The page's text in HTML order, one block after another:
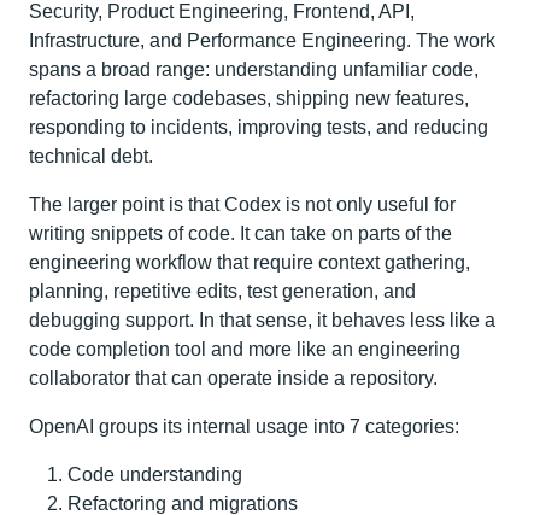
Security, Product Engineering, Frontend, API,
Infrastructure, and Performance Engineering. The work
spans a broad range: understanding unfamiliar code,
refactoring large codebases, shipping new features,
responding to incidents, improving tests, and reducing
technical debt.
The larger point is that Codex is not only useful for
writing snippets of code. It can take on parts of the
engineering workflow that require context gathering,
planning, repetitive edits, test generation, and
debugging support. In that sense, it behaves less like a
code completion tool and more like an engineering
collaborator that can operate inside a repository.
OpenAI groups its internal usage into 7 categories:
Code understanding
Refactoring and migrations